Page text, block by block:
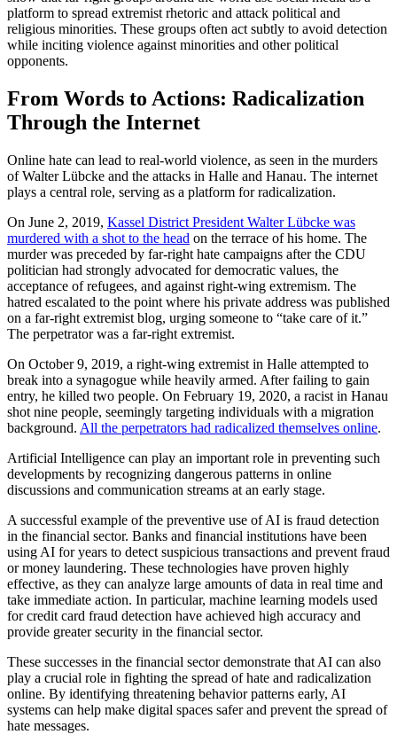
platform to spread extremist rhetoric and attack political and
religious minorities. These groups often act subtly to avoid detection
while inciting violence against minorities and other political
opponents.
From Words to Actions: Radicalization
Through the Internet
Online hate can lead to real-world violence, as seen in the murders
of Walter Lübcke and the attacks in Halle and Hanau. The internet
plays a central role, serving as a platform for radicalization.
On June 2, 2019, Kassel District President Walter Lübcke was
murdered with a shot to the head on the terrace of his home. The
murder was preceded by far-right hate campaigns after the CDU
politician had strongly advocated for democratic values, the
acceptance of refugees, and against right-wing extremism. The
hatred escalated to the point where his private address was published
on a far-right extremist blog, urging someone to “take care of it.”
The perpetrator was a far-right extremist.
On October 9, 2019, a right-wing extremist in Halle attempted to
break into a synagogue while heavily armed. After failing to gain
entry, he killed two people. On February 19, 2020, a racist in Hanau
shot nine people, seemingly targeting individuals with a migration
background. All the perpetrators had radicalized themselves online.
Artificial Intelligence can play an important role in preventing such
developments by recognizing dangerous patterns in online
discussions and communication streams at an early stage.
A successful example of the preventive use of AI is fraud detection
in the financial sector. Banks and financial institutions have been
using AI for years to detect suspicious transactions and prevent fraud
or money laundering. These technologies have proven highly
effective, as they can analyze large amounts of data in real time and
take immediate action. In particular, machine learning models used
for credit card fraud detection have achieved high accuracy and
provide greater security in the financial sector.
These successes in the financial sector demonstrate that AI can also
play a crucial role in fighting the spread of hate and radicalization
online. By identifying threatening behavior patterns early, AI
systems can help make digital spaces safer and prevent the spread of
hate messages.